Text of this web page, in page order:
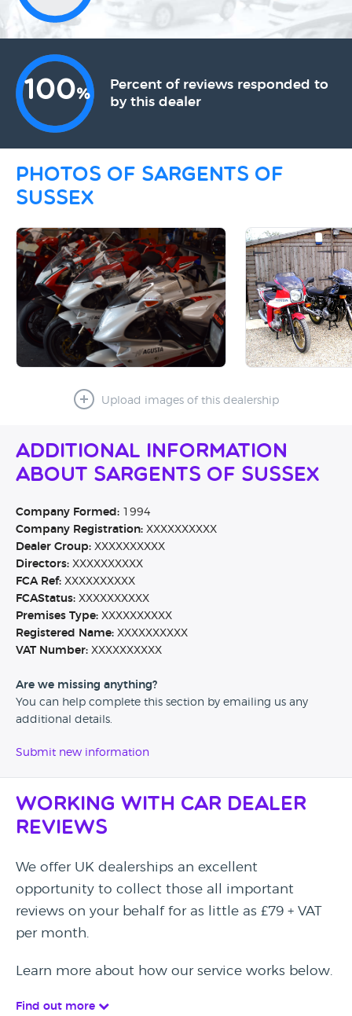
100%
Percent of reviews responded to
by this dealer
Photos of Sargents Of
Sussex
Upload images of this dealership
Additional Information
About Sargents Of Sussex
Company Formed: 1994
Company Registration: XXXXXXXXXX
Dealer Group: XXXXXXXXXX
Directors: XXXXXXXXXX
FCA Ref: XXXXXXXXXX
FCAStatus: XXXXXXXXXX
Premises Type: XXXXXXXXXX
Registered Name: XXXXXXXXXX
VAT Number: XXXXXXXXXX
Are we missing anything?
You can help complete this section by emailing us any
additional details.
Submit new information
Working with Car Dealer
Reviews
We offer UK dealerships an excellent
opportunity to collect those all important
reviews on your behalf for as little as £79 + VAT
per month.
Learn more about how our service works below.
Find out more